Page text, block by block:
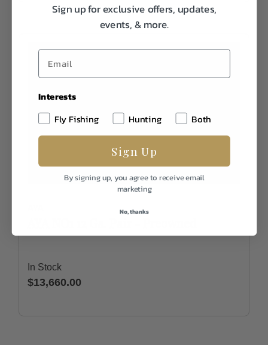
In Stock
$13,660.00
Sign up for exclusive offers, updates,
events, & more.
Interests
Fly Fishing
Hunting Both
Sign Up
By signing up, you agree to receive email
marketing
No, thanks